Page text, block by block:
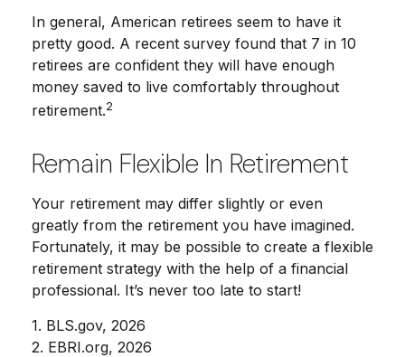
In general, American retirees seem to have it
pretty good. A recent survey found that 7 in 10
retirees are confident they will have enough
money saved to live comfortably throughout
retirement.2
Remain Flexible In Retirement
Your retirement may differ slightly or even
greatly from the retirement you have imagined.
Fortunately, it may be possible to create a flexible
retirement strategy with the help of a financial
professional. It’s never too late to start!
1. BLS.gov, 2026
2. EBRI.org, 2026